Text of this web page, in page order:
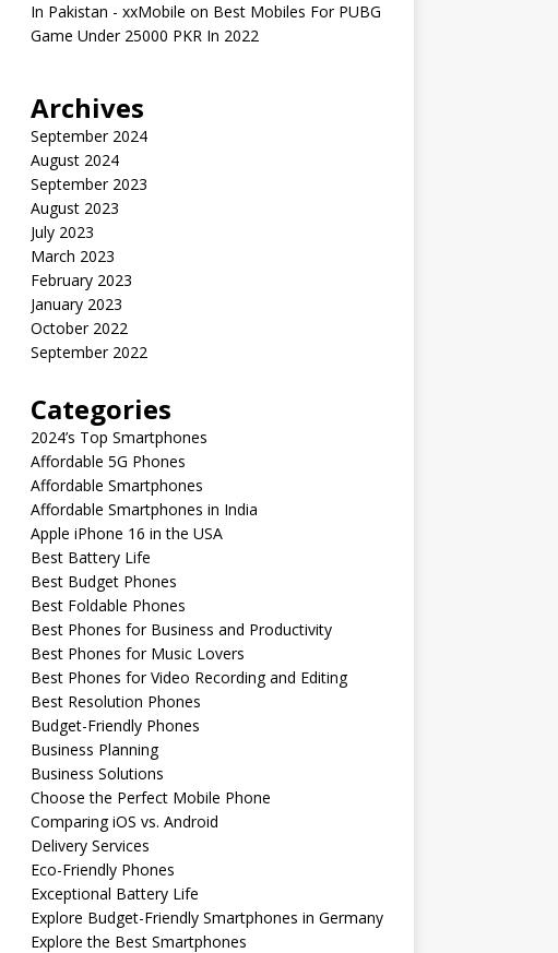
In Pakistan - xxMobile on Best Mobiles For PUBG
Game Under 25000 PKR In 2022
Archives
September 2024
August 2024
September 2023
August 2023
July 2023
March 2023
February 2023
January 2023
October 2022
September 2022
Categories
2024’s Top Smartphones
Affordable 5G Phones
Affordable Smartphones
Affordable Smartphones in India
Apple iPhone 16 in the USA
Best Battery Life
Best Budget Phones
Best Foldable Phones
Best Phones for Business and Productivity
Best Phones for Music Lovers
Best Phones for Video Recording and Editing
Best Resolution Phones
Budget-Friendly Phones
Business Planning
Business Solutions
Choose the Perfect Mobile Phone
Comparing iOS vs. Android
Delivery Services
Eco-Friendly Phones
Exceptional Battery Life
Explore Budget-Friendly Smartphones in Germany
Explore the Best Smartphones